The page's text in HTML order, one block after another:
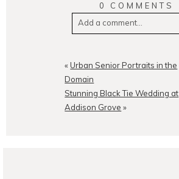
0 COMMENTS
Add a comment...
shared. Required fields are
marked *
« Urban Senior Portraits in the
Domain
Stunning Black Tie Wedding at
Addison Grove »